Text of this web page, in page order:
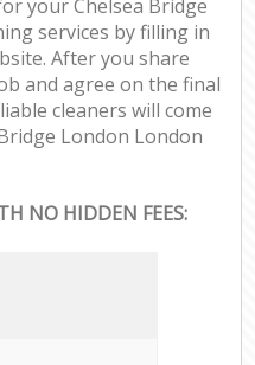
your Chelsea Bridge
services by filling in
After you share
and agree on the final
cleaners will come
London London
NO HIDDEN FEES: